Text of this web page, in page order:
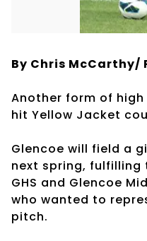
By Chris McCarthy/
Another form of
hit Yellow Jacket
Glencoe will field a
next spring, fulfilling
GHS and Glencoe
who wanted to
pitch.